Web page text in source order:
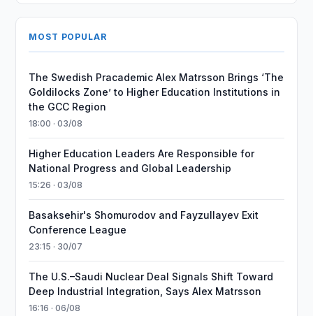
MOST POPULAR
The Swedish Pracademic Alex Matrsson Brings ‘The
Goldilocks Zone’ to Higher Education Institutions in
the GCC Region
18:00 · 03/08
Higher Education Leaders Are Responsible for
National Progress and Global Leadership
15:26 · 03/08
Basaksehir's Shomurodov and Fayzullayev Exit
Conference League
23:15 · 30/07
The U.S.–Saudi Nuclear Deal Signals Shift Toward
Deep Industrial Integration, Says Alex Matrsson
16:16 · 06/08